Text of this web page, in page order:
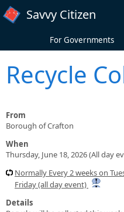
Skip to main content
Savvy Citizen
For Governments
Recycle
From
Borough of Crafton
When
Thursday, June 18, 2026 (All day
Normally Every 2 weeks on
Friday (all day event)
Details